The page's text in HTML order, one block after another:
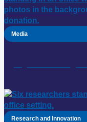
Media
Research and Innovation